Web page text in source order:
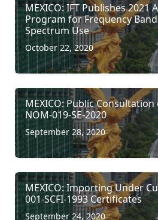
MEXICO: IFT Publishes 2021
Program for Frequency
Spectrum Use
October 22, 2020
MEXICO: Public Consultation
NOM-019-SE-2020
September 28, 2020
MEXICO: Importing Under
001-SCFI-1993 Certificates
September 24, 2020